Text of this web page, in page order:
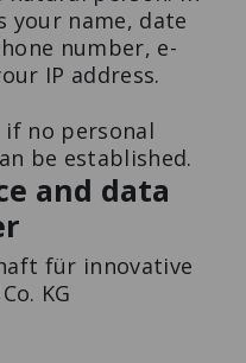
your name, date
number, e-
IP address.
if no personal
be established.
and data
für innovative
KG